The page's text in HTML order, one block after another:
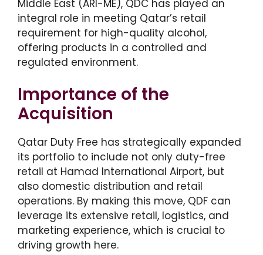
Middle East (ARI-ME), QDC has played an
integral role in meeting Qatar’s retail
requirement for high-quality alcohol,
offering products in a controlled and
regulated environment.
Importance of the
Acquisition
Qatar Duty Free has strategically expanded
its portfolio to include not only duty-free
retail at Hamad International Airport, but
also domestic distribution and retail
operations. By making this move, QDF can
leverage its extensive retail, logistics, and
marketing experience, which is crucial to
driving growth here.